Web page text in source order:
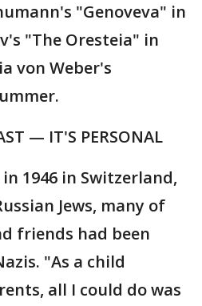
"Genoveva" in
"The Oresteia" in
von Weber's
— IT'S PERSONAL
1946 in Switzerland,
Jews, many of
friends had been
"As a child
all I could do was